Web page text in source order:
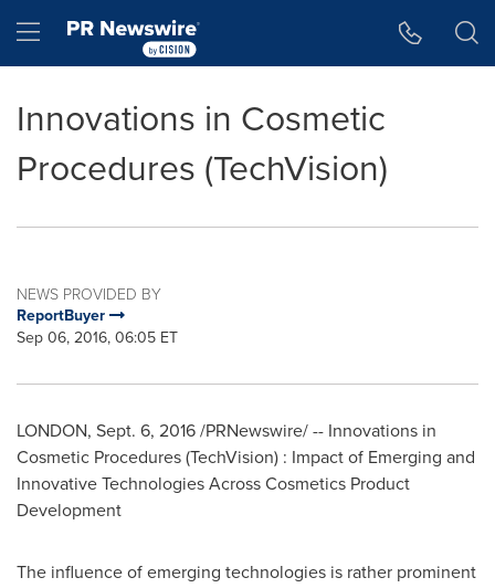
Hamburger menu
Innovations in Cosmetic
Procedures (TechVision)
NEWS PROVIDED BY
ReportBuyer
Sep 06, 2016, 06:05 ET
LONDON, Sept. 6, 2016/PRNewswire/ -- Innovations in
Cosmetic Procedures (TechVision) : Impact of Emerging and
Innovative Technologies Across Cosmetics Product
Development
The influence of emerging technologies is rather prominent